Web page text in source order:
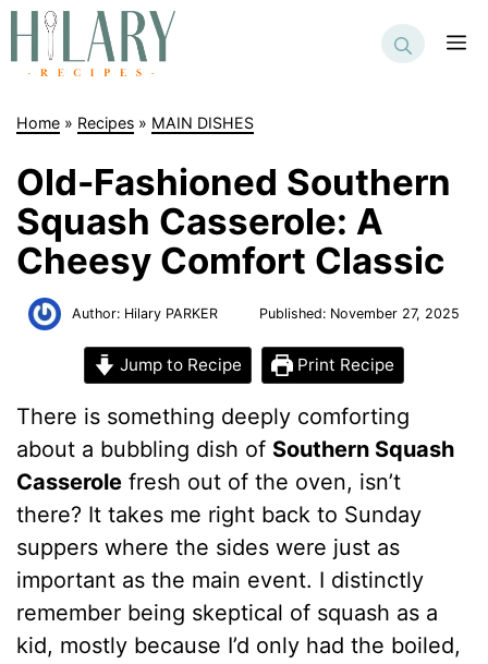
Skip
content
Home » Recipes » MAIN DISHES
Old-Fashioned Southern
Squash Casserole: A
Cheesy Comfort Classic
Author: Hilary PARKER Published: November 27, 2025
Jump to Recipe Print Recipe
There is something deeply comforting
about a bubbling dish of Southern Squash
Casserole fresh out of the oven, isn’t
there? It takes me right back to Sunday
suppers where the sides were just as
important as the main event. I distinctly
remember being skeptical of squash as a
kid, mostly because I’d only had the boiled,